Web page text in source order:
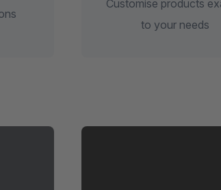
Customise products
to your needs